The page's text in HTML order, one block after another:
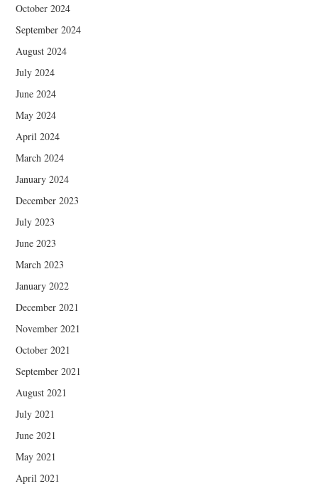
October 2024
September 2024
August 2024
July 2024
June 2024
May 2024
April 2024
March 2024
January 2024
December 2023
July 2023
June 2023
March 2023
January 2022
December 2021
November 2021
October 2021
September 2021
August 2021
July 2021
June 2021
May 2021
April 2021